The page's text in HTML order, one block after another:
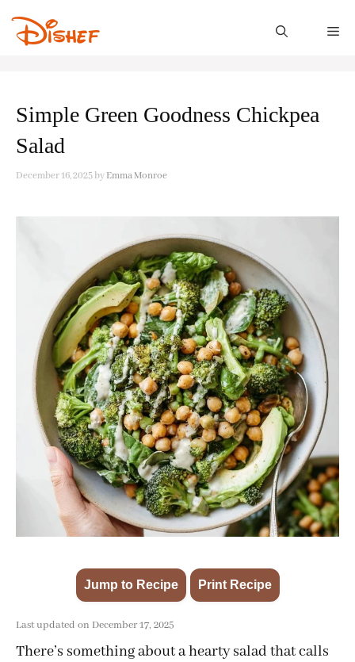
Simple Green Goodness Chickpea
Salad
December 16, 2025 by Emma Monroe
Jump to Recipe Print Recipe
Last updated on December 17, 2025
There’s something about a hearty salad that calls